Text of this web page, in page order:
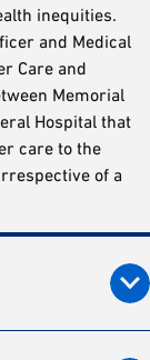
inequities.
and Medical
Care and
Memorial
Hospital that
care to the
of a